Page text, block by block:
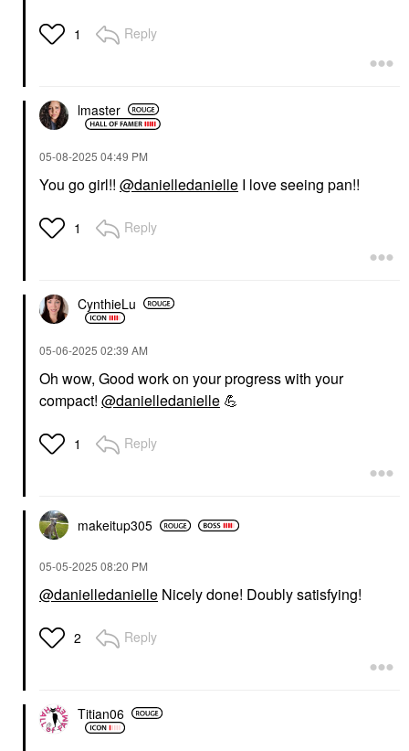
1 Reply
lmaster
‎05-08-2025 04:49 PM
You go girl!! @danielledanielle I love seeing pan!!
1 Reply
CynthieLu
‎05-06-2025 02:39 AM
Oh wow, Good work on your progress with your
compact! @danielledanielle 💪
1 Reply
makeitup305
‎05-05-2025 08:20 PM
@danielledanielle Nicely done! Doubly satisfying!
2 Reply
Titian06